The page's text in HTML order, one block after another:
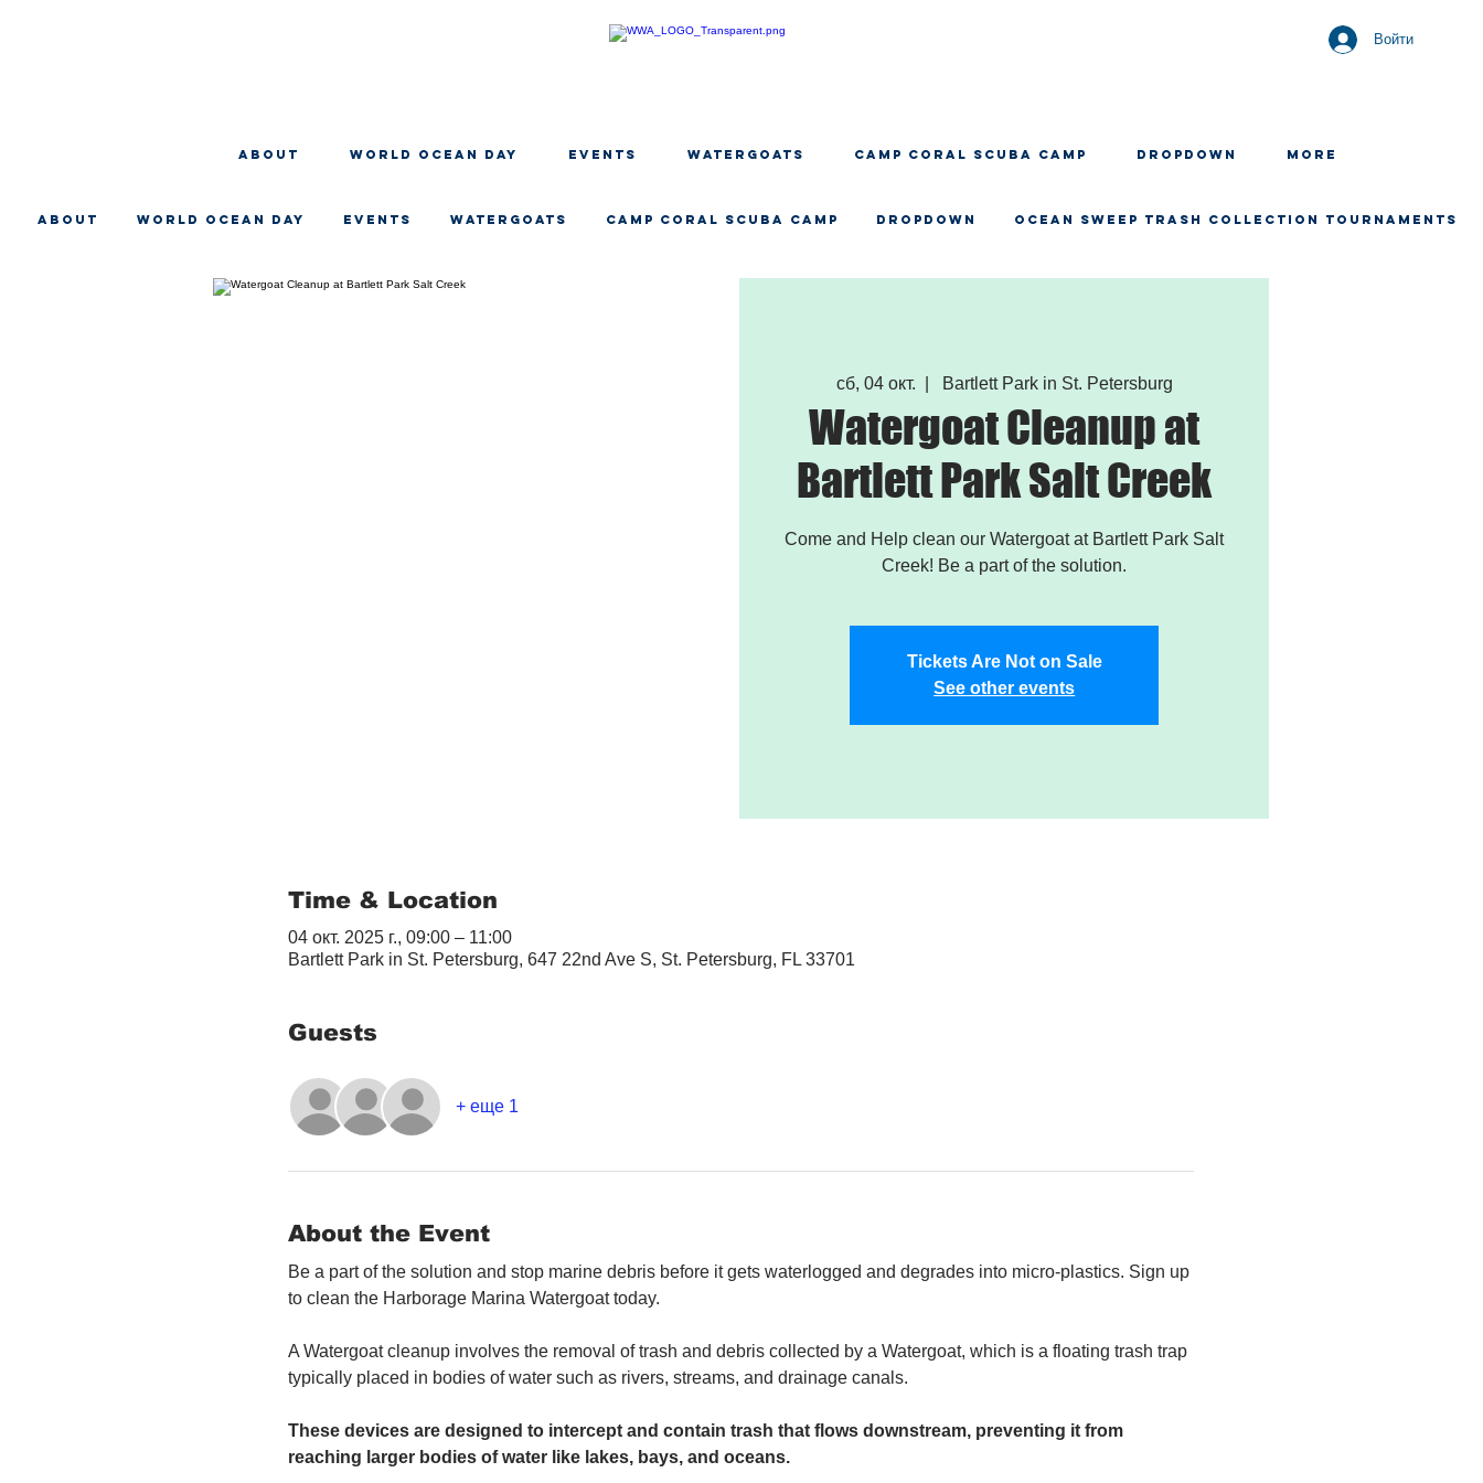
Войти
About WORLD OCEAN DAY EVENTS WATERGOATS CAMP CORAL SCUBA CAMP Dropdown More
About WORLD OCEAN DAY EVENTS WATERGOATS CAMP CORAL SCUBA CAMP Dropdown OCEAN SWEEP TRASH COLLECTION TOURNAMENTS
сб, 04 окт. Bartlett Park in St. Petersburg
Watergoat Cleanup at
Bartlett Park Salt Creek
Come and Help clean our Watergoat at Bartlett Park Salt
Creek! Be a part of the solution.
Tickets Are Not on Sale
See other events
Time & Location
04 окт. 2025 г., 09:00 – 11:00
Bartlett Park in St. Petersburg, 647 22nd Ave S, St. Petersburg, FL 33701
Guests
+ еще 1
About the Event
Be a part of the solution and stop marine debris before it gets waterlogged and degrades into micro-plastics. Sign up
to clean the Harborage Marina Watergoat today.
A Watergoat cleanup involves the removal of trash and debris collected by a Watergoat, which is a floating trash trap
typically placed in bodies of water such as rivers, streams, and drainage canals.
These devices are designed to intercept and contain trash that flows downstream, preventing it from
reaching larger bodies of water like lakes, bays, and oceans.